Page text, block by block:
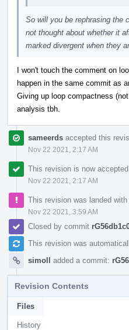
So will you be rephrasing the
not thought about whether it
marked divergent when they
I won't touch the comment on
happen in the same commit as
Giving up loop compactness
analysis tbh.
sameerds accepted this
Nov 22 2021, 2:17 AM
This revision is now
Nov 22 2021, 2:17 AM
This revision was landed with
Nov 22 2021, 3:59 AM
Closed by commit
This revision was
simoll added a commit:
Revision Contents
Files
History